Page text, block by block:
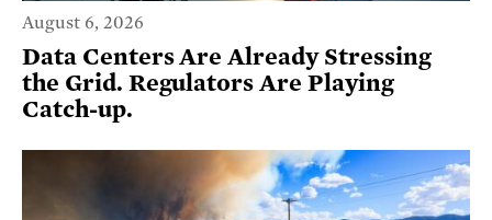
August 6, 2026
Data Centers Are Already Stressing
the Grid. Regulators Are Playing
Catch-up.